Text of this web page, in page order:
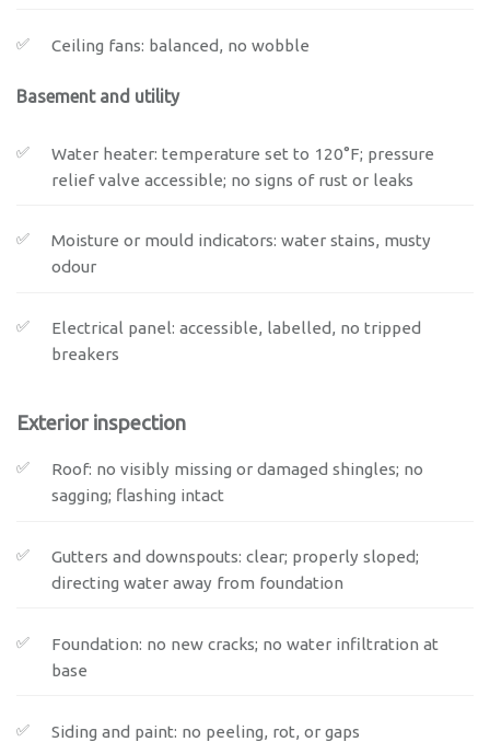
Ceiling fans: balanced, no wobble
Basement and utility
Water heater: temperature set to 120°F; pressure
relief valve accessible; no signs of rust or leaks
Moisture or mould indicators: water stains, musty
odour
Electrical panel: accessible, labelled, no tripped
breakers
Exterior inspection
Roof: no visibly missing or damaged shingles; no
sagging; flashing intact
Gutters and downspouts: clear; properly sloped;
directing water away from foundation
Foundation: no new cracks; no water infiltration at
base
Siding and paint: no peeling, rot, or gaps